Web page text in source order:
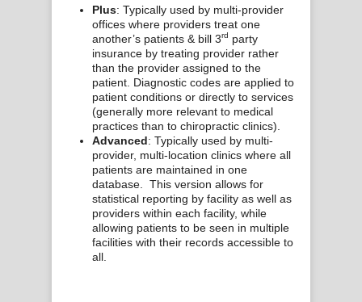
Plus: Typically used by multi-provider
offices where providers treat one
another’s patients & bill 3rd party
insurance by treating provider rather
than the provider assigned to the
patient. Diagnostic codes are applied to
patient conditions or directly to services
(generally more relevant to medical
practices than to chiropractic clinics).
Advanced: Typically used by multi-
provider, multi-location clinics where all
patients are maintained in one
database. This version allows for
statistical reporting by facility as well as
providers within each facility, while
allowing patients to be seen in multiple
facilities with their records accessible to
all.